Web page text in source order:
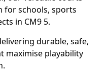
for schools, sports
in CM9 5.
durable, safe,
maximise playability